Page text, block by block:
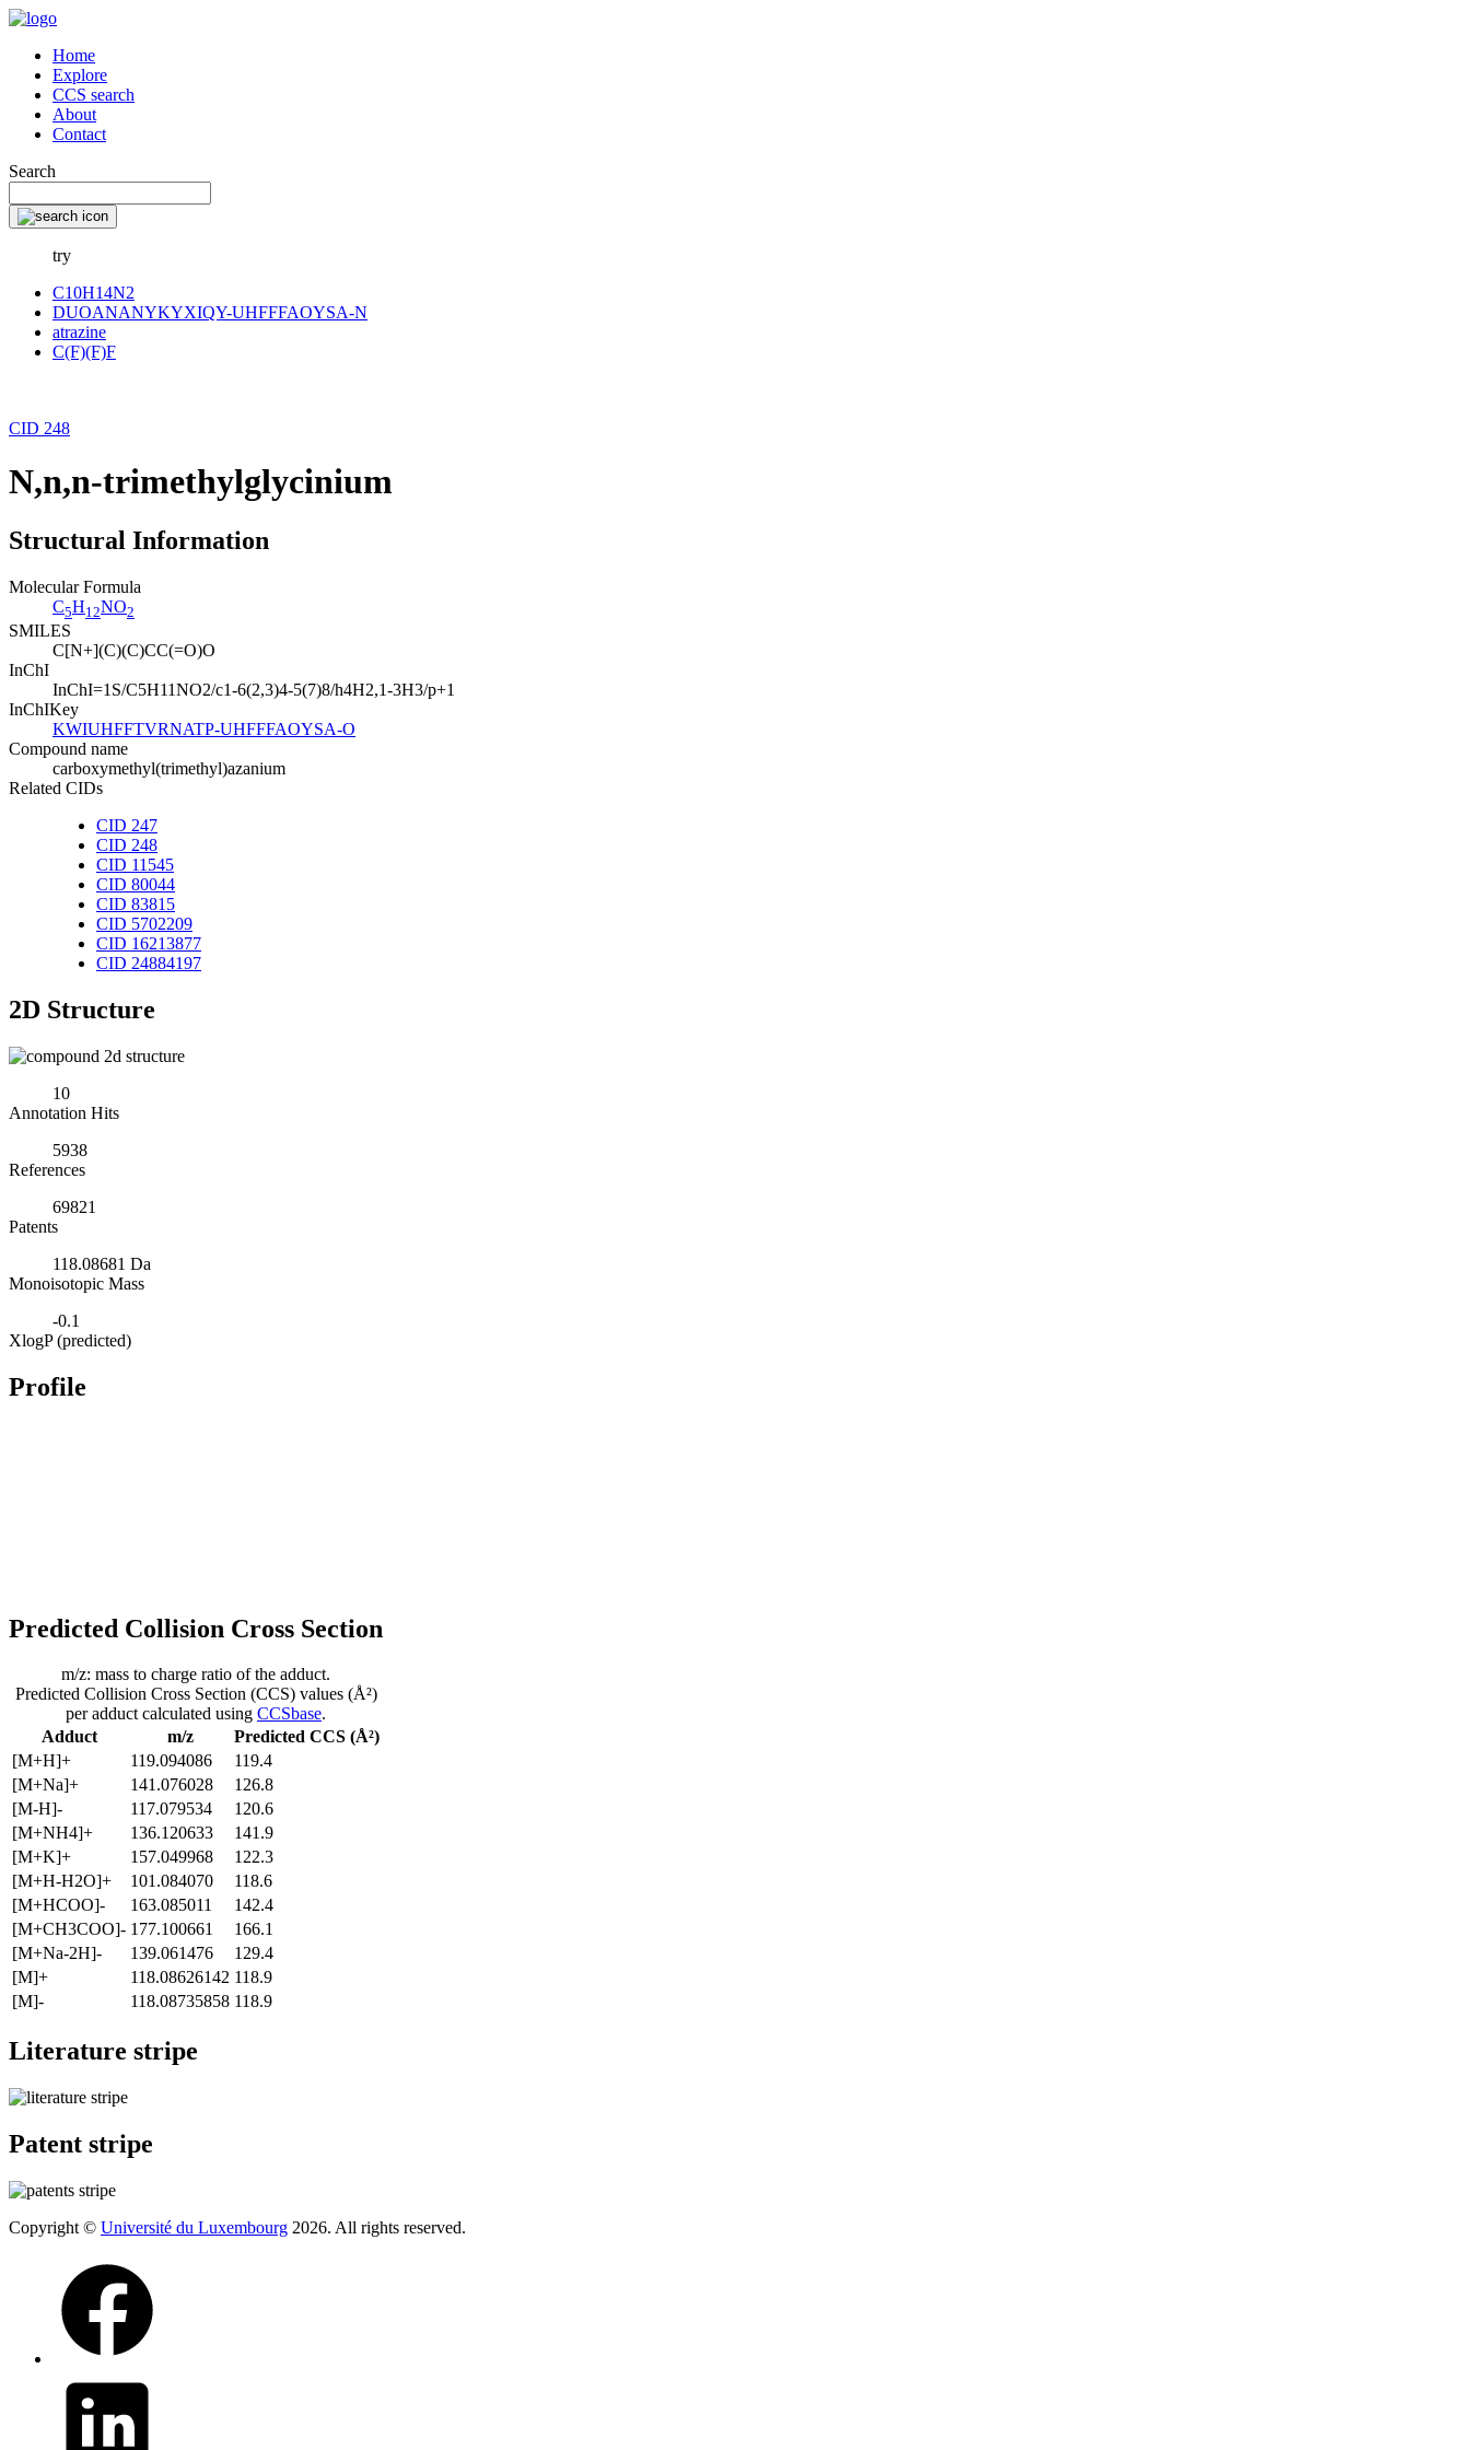
Home
Explore
CCS search
About
Contact
Search
try
C10H14N2
DUOANANYKYXIQY-UHFFFAOYSA-N
atrazine
C(F)(F)F
CID 248
N,n,n-trimethylglycinium
Structural Information
Molecular Formula
C5H12NO2
SMILES
C[N+](C)(C)CC(=O)O
InChI
InChI=1S/C5H11NO2/c1-6(2,3)4-5(7)8/h4H2,1-3H3/p+1
InChIKey
KWIUHFFTVRNATP-UHFFFAOYSA-O
Compound name
carboxymethyl(trimethyl)azanium
Related CIDs
CID 247
CID 248
CID 11545
CID 80044
CID 83815
CID 5702209
CID 16213877
CID 24884197
2D Structure
10
Annotation Hits
5938
References
69821
Patents
118.08681 Da
Monoisotopic Mass
-0.1
XlogP (predicted)
Profile
Predicted Collision Cross Section
Adduct m/z
Predicted CCS (Å²)
[M+H]+
119.094086
119.4
[M+Na]+
141.076028
126.8
[M-H]-
117.079534
120.6
[M+NH4]+
136.120633
141.9
[M+K]+
157.049968
122.3
[M+H-H2O]+
101.084070
118.6
[M+HCOO]-
163.085011
142.4
[M+CH3COO]- 177.100661
166.1
[M+Na-2H]-
139.061476
129.4
[M]+
118.08626142 118.9
[M]-
118.08735858 118.9
m/z: mass to charge ratio of the adduct.
Predicted Collision Cross Section (CCS) values (Å²)
per adduct calculated using CCSbase.
Literature stripe
Patent stripe
Copyright © Université du Luxembourg 2026. All rights reserved.